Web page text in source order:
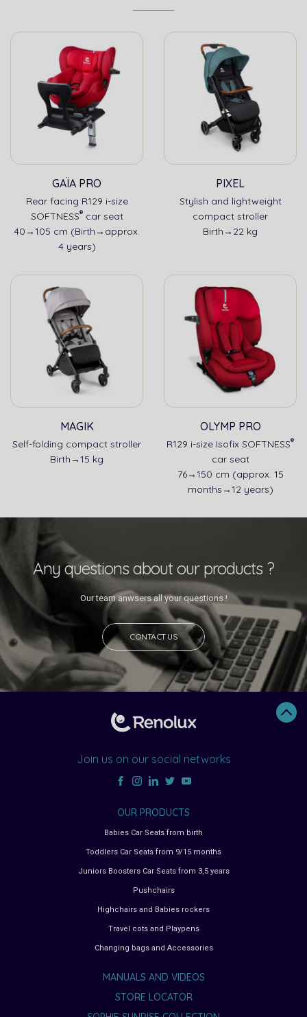
GAÏA PRO
Rear facing R129 i-size
SOFTNESS®car seat
40→105 cm (Birth→approx.
4 years)
PIXEL
Stylish and lightweight
compact stroller
Birth→22 kg
MAGIK
Self-folding compact stroller
Birth→15 kg
OLYMP PRO
R129 i-size Isofix SOFTNESS®
car seat
76→150 cm (approx. 15
months→12 years)
Any questions about our products ?
Our team anwsers all your questions !
CONTACT US
Join us on our social networks
OUR PRODUCTS
Babies Car Seats from birth
Toddlers Car Seats from 9/15 months
Juniors Boosters Car Seats from 3,5 years
Pushchairs
Highchairs and Babies rockers
Travel cots and Playpens
Changing bags and Accessories
MANUALS AND VIDEOS
STORE LOCATOR